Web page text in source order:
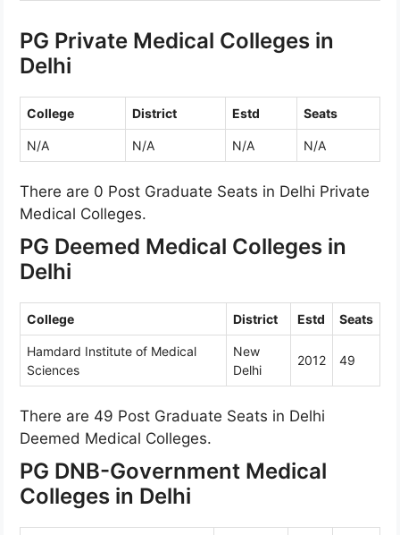
PG Private Medical Colleges in
Delhi
College District Estd Seats
N/A N/A N/A N/A
There are 0 Post Graduate Seats in Delhi Private
Medical Colleges.
PG Deemed Medical Colleges in
Delhi
College District Estd Seats
Hamdard Institute of Medical
Sciences
New
Delhi
2012 49
There are 49 Post Graduate Seats in Delhi
Deemed Medical Colleges.
PG DNB-Government Medical
Colleges in Delhi